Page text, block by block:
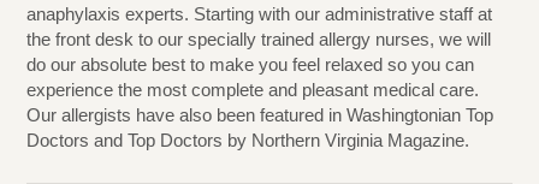
anaphylaxis experts. Starting with our administrative staff at
the front desk to our specially trained allergy nurses, we will
do our absolute best to make you feel relaxed so you can
experience the most complete and pleasant medical care.
Our allergists have also been featured in Washingtonian Top
Doctors and Top Doctors by Northern Virginia Magazine.